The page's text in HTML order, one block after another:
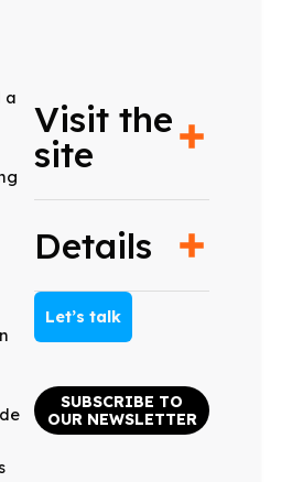
a
Visit the
site
Details
Let’s talk
SUBSCRIBE TO
OUR NEWSLETTER